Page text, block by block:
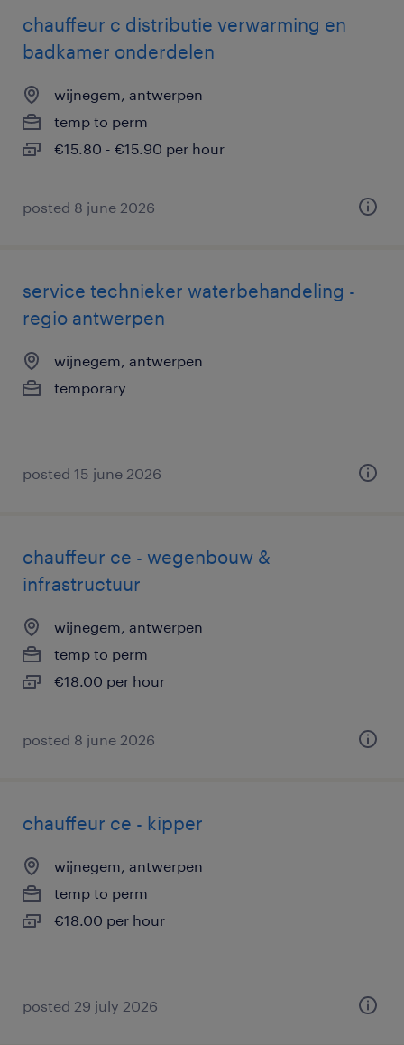
chauffeur c distributie verwarming en
badkamer onderdelen
wijnegem, antwerpen
temp to perm
€15.80 - €15.90 per hour
posted 8 june 2026
service technieker waterbehandeling -
regio antwerpen
wijnegem, antwerpen
temporary
posted 15 june 2026
chauffeur ce - wegenbouw &
infrastructuur
wijnegem, antwerpen
temp to perm
€18.00 per hour
posted 8 june 2026
chauffeur ce - kipper
wijnegem, antwerpen
temp to perm
€18.00 per hour
posted 29 july 2026